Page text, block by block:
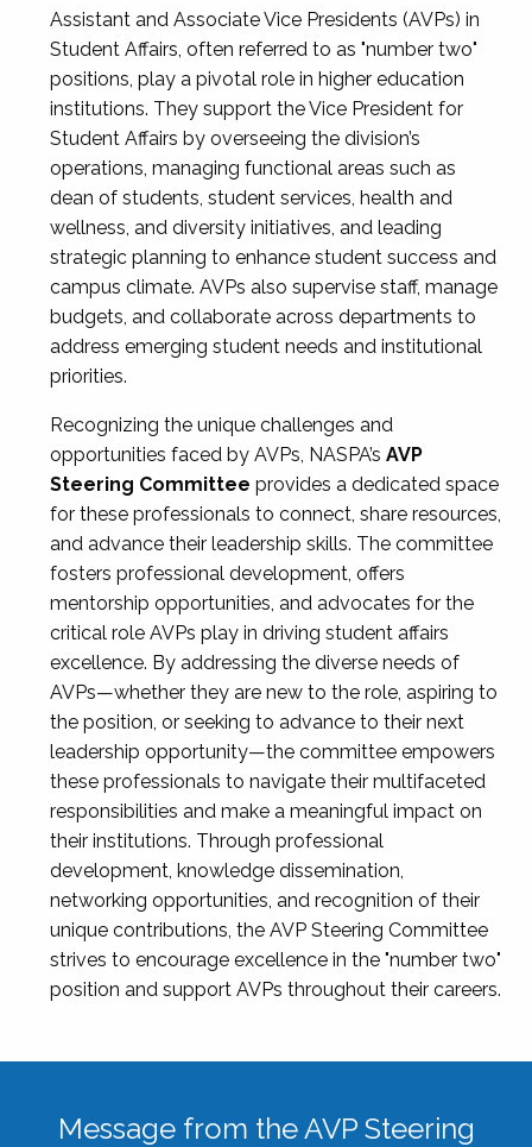
Assistant and Associate Vice Presidents (AVPs) in
Student Affairs, often referred to as "number two"
positions, play a pivotal role in higher education
institutions. They support the Vice President for
Student Affairs by overseeing the division’s
operations, managing functional areas such as
dean of students, student services, health and
wellness, and diversity initiatives, and leading
strategic planning to enhance student success and
campus climate. AVPs also supervise staff, manage
budgets, and collaborate across departments to
address emerging student needs and institutional
priorities.
Recognizing the unique challenges and
opportunities faced by AVPs, NASPA’s AVP
Steering Committee provides a dedicated space
for these professionals to connect, share resources,
and advance their leadership skills. The committee
fosters professional development, offers
mentorship opportunities, and advocates for the
critical role AVPs play in driving student affairs
excellence. By addressing the diverse needs of
AVPs—whether they are new to the role, aspiring to
the position, or seeking to advance to their next
leadership opportunity—the committee empowers
these professionals to navigate their multifaceted
responsibilities and make a meaningful impact on
their institutions. Through professional
development, knowledge dissemination,
networking opportunities, and recognition of their
unique contributions, the AVP Steering Committee
strives to encourage excellence in the "number two"
position and support AVPs throughout their careers.
Message from the AVP Steering